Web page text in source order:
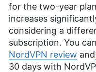
for the two-year
increases
considering a
subscription. You
NordVPN review and
30 days with